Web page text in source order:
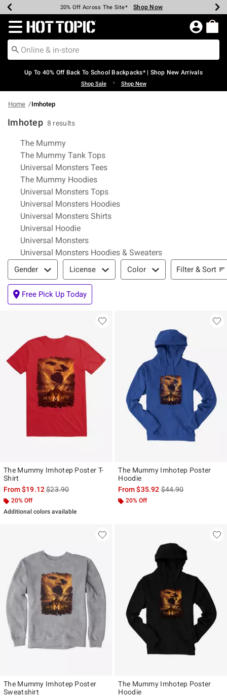
Earn Hot Cash Every $40 Spent* Shop Now
20% Off Across The Site* Shop Now
Up To 50% Off Select Styles* Shop Now
Up To 60% Off Clearance* Shop Now
Free Pickup In-Store* Shop Now
Free Shipping Over $75* Shop Now
Redirect to Hot Topic Home Page
Up To 40% Off Back To School Backpacks* | Shop New Arrivals
Shop Sale • Shop New
Home Imhotep
Imhotep 8 results
Related Pages
The Mummy
The Mummy Tank Tops
Universal Monsters Tees
The Mummy Hoodies
Universal Monsters Tops
Universal Monsters Hoodies
Universal Monsters Shirts
Universal Hoodie
Universal Monsters
Universal Monsters Hoodies & Sweaters
Filter & Sort
Gender License Color Filter & Sort
Free Pick Up Today
The Mummy Imhotep Poster T-
Shirt
From$19.12is sales price, the original price is
$23.90
20% Off
Additional colors available
The Mummy Imhotep Poster
Hoodie
From$35.92is sales price, the
$44.90
20% Off
The Mummy Imhotep Poster
Sweatshirt
The Mummy Imhotep Poster
Hoodie